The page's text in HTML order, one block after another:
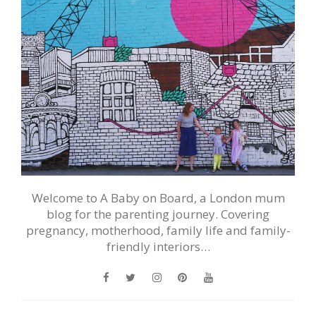
Welcome to A Baby on Board, a London mum
blog for the parenting journey. Covering
pregnancy, motherhood, family life and family-
friendly interiors…